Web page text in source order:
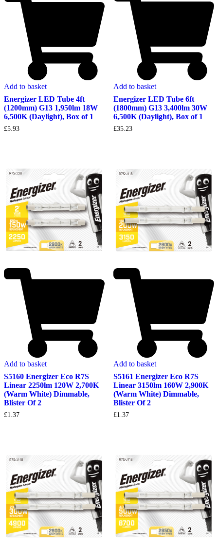
Add to basket
Energizer LED Tube 4ft
(1200mm) G13 1,950lm 18W
6,500K (Daylight), Box of 1
£5.93
Add to basket
Energizer LED Tube 6ft
(1800mm) G13 3,400lm 30W
6,500K (Daylight), Box of 1
£35.23
Add to basket
S5160 Energizer Eco R7S
Linear 2250lm 120W 2,700K
(Warm White) Dimmable,
Blister Of 2
£1.37
Add to basket
S5161 Energizer Eco R7S
Linear 3150lm 160W 2,900K
(Warm White) Dimmable,
Blister Of 2
£1.37